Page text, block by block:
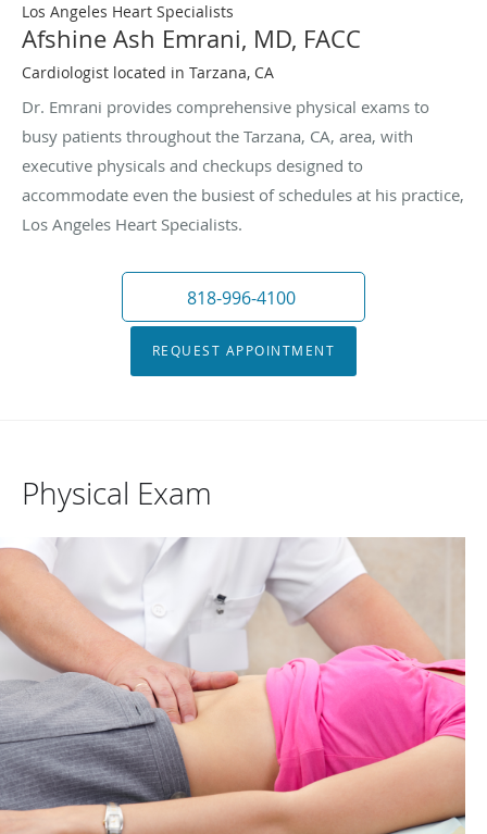
Los Angeles Heart Specialists
Afshine Ash Emrani, MD, FACC
Cardiologist located in Tarzana, CA
Dr. Emrani provides comprehensive physical exams to
busy patients throughout the Tarzana, CA, area, with
executive physicals and checkups designed to
accommodate even the busiest of schedules at his practice,
Los Angeles Heart Specialists.
818-996-4100
REQUEST APPOINTMENT
Physical Exam